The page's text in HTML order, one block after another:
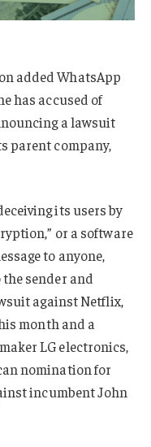
added WhatsApp
has accused of
a lawsuit
parent company,
its users by
or a software
to anyone,
sender and
against Netflix,
month and a
LG electronics,
nomination for
incumbent John